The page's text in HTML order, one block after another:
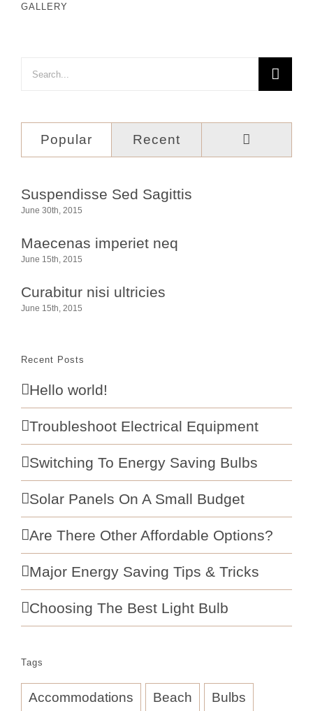
GALLERY
Search
Popular Recent
Suspendisse Sed Sagittis
June 30th, 2015
Maecenas imperiet neq
June 15th, 2015
Curabitur nisi ultricies
June 15th, 2015
Recent Posts
Hello world!
Troubleshoot Electrical Equipment
Switching To Energy Saving Bulbs
Solar Panels On A Small Budget
Are There Other Affordable Options?
Major Energy Saving Tips & Tricks
Choosing The Best Light Bulb
Tags
Accommodations Beach Bulbs